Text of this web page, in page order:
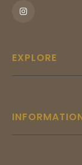
stitch of
EXPLORE